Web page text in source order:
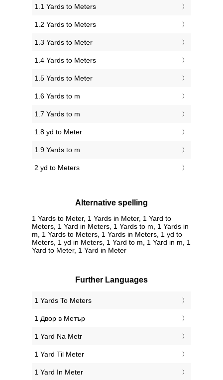
1.1 Yards to Meters
1.2 Yards to Meters
1.3 Yards to Meter
1.4 Yards to Meters
1.5 Yards to Meter
1.6 Yards to m
1.7 Yards to m
1.8 yd to Meter
1.9 Yards to m
2 yd to Meters
Alternative spelling
1 Yards to Meter, 1 Yards in Meter, 1 Yard to
Meters, 1 Yard in Meters, 1 Yards to m, 1 Yards in
m, 1 Yards to Meters, 1 Yards in Meters, 1 yd to
Meters, 1 yd in Meters, 1 Yard to m, 1 Yard in m, 1
Yard to Meter, 1 Yard in Meter
Further Languages
‎1 Yards To Meters
‎1 Двор в Метър
‎1 Yard Na Metr
‎1 Yard Til Meter
‎1 Yard In Meter